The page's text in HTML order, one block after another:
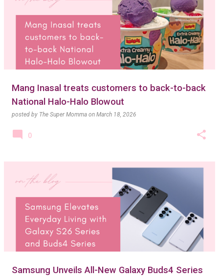
Mang Inasal treats customers to back-to-back
National Halo-Halo Blowout
posted by The Super Momma on March 18, 2026
0
Samsung Unveils All-New Galaxy Buds4 Series